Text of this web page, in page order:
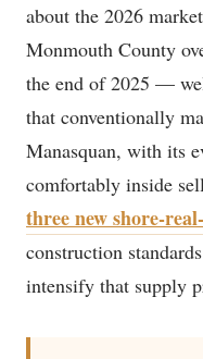
about the 2026
Monmouth County
the end of 2025 —
that conventionally
Manasquan, with its
comfortably inside
three new shore-
construction
intensify that supply